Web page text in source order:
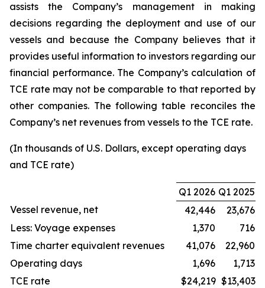
assists the Company’s management in making
decisions regarding the deployment and use of our
vessels and because the Company believes that it
provides useful information to investors regarding our
financial performance. The Company’s calculation of
TCE rate may not be comparable to that reported by
other companies. The following table reconciles the
Company’s net revenues from vessels to the TCE rate.
(In thousands of U.S. Dollars, except operating days
and TCE rate)
Q1 2026 Q1 2025
Vessel revenue, net
42,446
23,676
Less: Voyage expenses
1,370
716
Time charter equivalent revenues
41,076
22,960
Operating days
1,696
1,713
TCE rate
$24,219 $13,403